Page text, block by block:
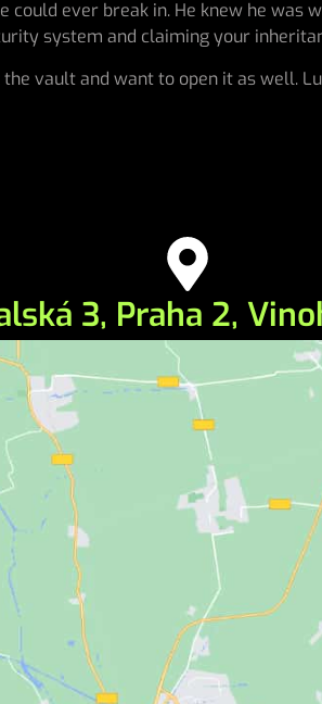
ever break in. He knew he was
system and claiming your
vault and want to open it as well.
3, Praha 2,